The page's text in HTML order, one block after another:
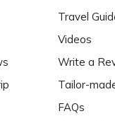
Travel
Videos
Write a
Tailor-
FAQs